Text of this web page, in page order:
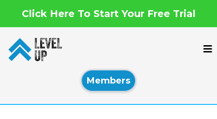
Click Here To Start Your Free Trial
Members